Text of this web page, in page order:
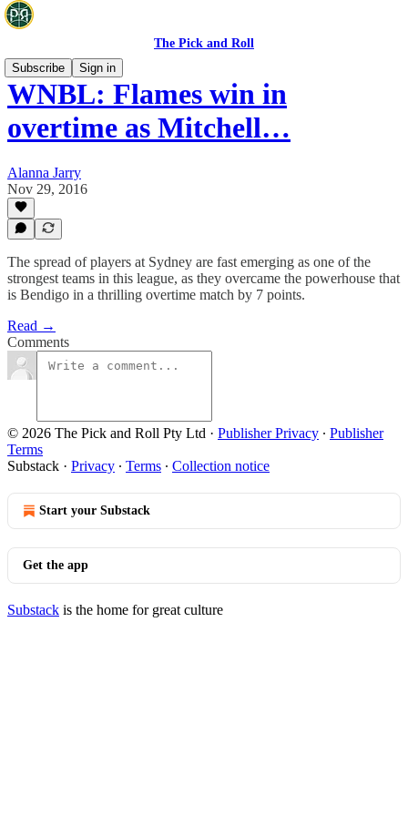
The Pick and Roll
Subscribe
Sign in
WNBL: Flames win in
overtime as Mitchell…
Alanna Jarry
Nov 29, 2016
The spread of players at Sydney are fast emerging as one of the
strongest teams in this league, as they overcame the powerhouse that
is Bendigo in a thrilling overtime match by 7 points.
Read →
Comments
© 2026 The Pick and Roll Pty Ltd · Publisher Privacy ∙ Publisher
Terms
Substack · Privacy ∙ Terms ∙ Collection notice
Start your Substack
Get the app
Substack is the home for great culture